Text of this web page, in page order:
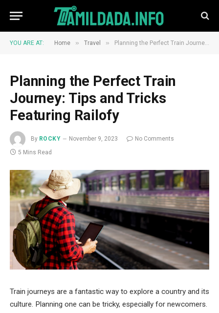
YOU ARE AT: Home » Travel » Planning the Perfect Train Journey: Tips and Tricks Featuring Railofy
Planning the Perfect Train
Journey: Tips and Tricks
Featuring Railofy
By ROCKY November 9, 2023
No Comments
5 Mins Read
Train journeys are a fantastic way to explore a country and its
culture. Planning one can be tricky, especially for newcomers.